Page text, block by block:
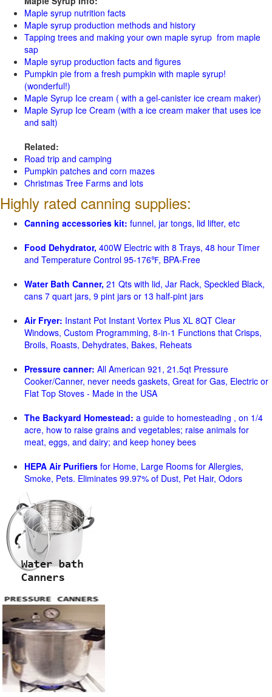
Maple syrup nutrition facts
Maple syrup production methods and history
Tapping trees and making your own maple syrup from maple
sap
Maple syrup production facts and figures
Pumpkin pie from a fresh pumpkin with maple syrup!
(wonderful!)
Maple Syrup Ice cream ( with a gel-canister ice cream maker)
Maple Syrup Ice Cream (with a ice cream maker that uses ice
and salt)
Related:
Road trip and camping
Pumpkin patches and corn mazes
Christmas Tree Farms and lots
Highly rated canning supplies:
Canning accessories kit: funnel, jar tongs, lid lifter, etc
Food Dehydrator, 400W Electric with 8 Trays, 48 hour Timer
and Temperature Control 95-176℉, BPA-Free
Water Bath Canner, 21 Qts with lid, Jar Rack, Speckled Black,
cans 7 quart jars, 9 pint jars or 13 half-pint jars
Air Fryer: Instant Pot Instant Vortex Plus XL 8QT Clear
Windows, Custom Programming, 8-in-1 Functions that Crisps,
Broils, Roasts, Dehydrates, Bakes, Reheats
Pressure canner: All American 921, 21.5qt Pressure
Cooker/Canner, never needs gaskets, Great for Gas, Electric or
Flat Top Stoves - Made in the USA
The Backyard Homestead: a guide to homesteading , on 1/4
acre, how to raise grains and vegetables; raise animals for
meat, eggs, and dairy; and keep honey bees
HEPA Air Purifiers for Home, Large Rooms for Allergies,
Smoke, Pets. Eliminates 99.97% of Dust, Pet Hair, Odors